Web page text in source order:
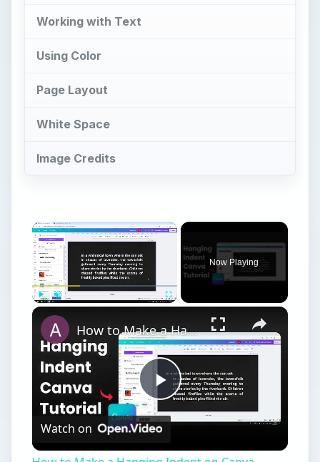
Working with Text
Using Color
Page Layout
White Space
Image Credits
Now Playing
Play
How to Make a Hanging Indent on Canva
Watch on